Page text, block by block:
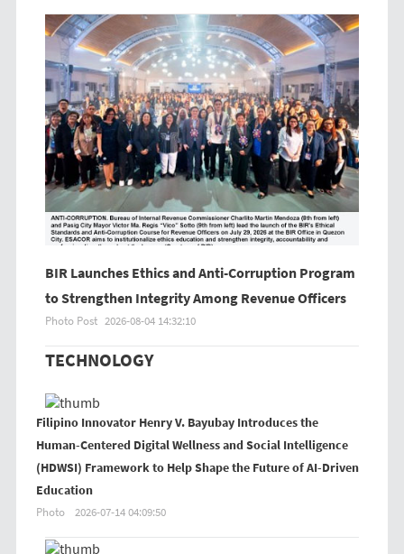
BIR Launches Ethics and Anti-Corruption Program
to Strengthen Integrity Among Revenue Officers
Photo Post 2026-08-04 14:32:10
TECHNOLOGY
Filipino Innovator Henry V. Bayubay Introduces the
Human-Centered Digital Wellness and Social Intelligence
(HDWSI) Framework to Help Shape the Future of AI-Driven
Education
Photo 2026-07-14 04:09:50